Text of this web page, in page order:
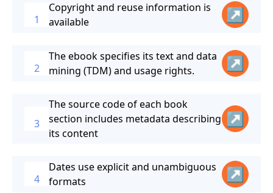
1
Copyright and reuse information is
available
↗
2
The ebook specifies its text and data
mining (TDM) and usage rights.
↗
3
The source code of each book
section includes metadata describing
its content
↗
4
Dates use explicit and unambiguous
formats
↗